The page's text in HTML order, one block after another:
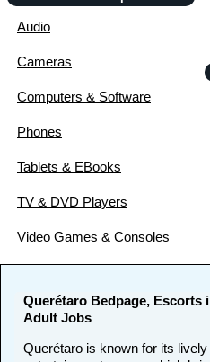
Audio
Cameras
Computers & Software
Phones
Tablets & EBooks
TV & DVD Players
Video Games & Consoles
Querétaro Bedpage, Escorts
Adult Jobs
Querétaro is known for its lively